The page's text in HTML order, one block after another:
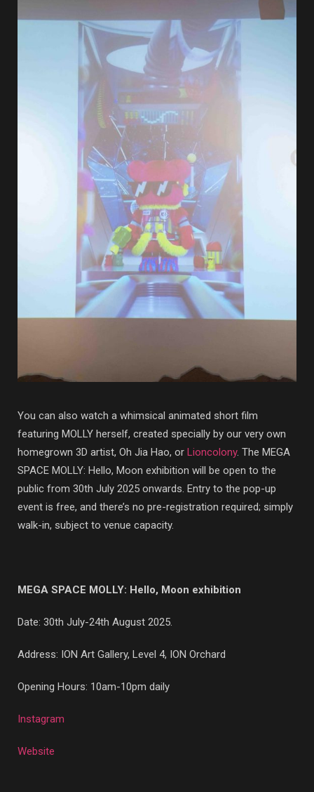
You can also watch a whimsical animated short film
featuring MOLLY herself, created specially by our very own
homegrown 3D artist, Oh Jia Hao, or Lioncolony. The MEGA
SPACE MOLLY: Hello, Moon exhibition will be open to the
public from 30th July 2025 onwards. Entry to the pop-up
event is free, and there’s no pre-registration required; simply
walk-in, subject to venue capacity.
MEGA SPACE MOLLY: Hello, Moon exhibition
Date: 30th July-24th August 2025.
Address: ION Art Gallery, Level 4, ION Orchard
Opening Hours: 10am-10pm daily
Instagram
Website